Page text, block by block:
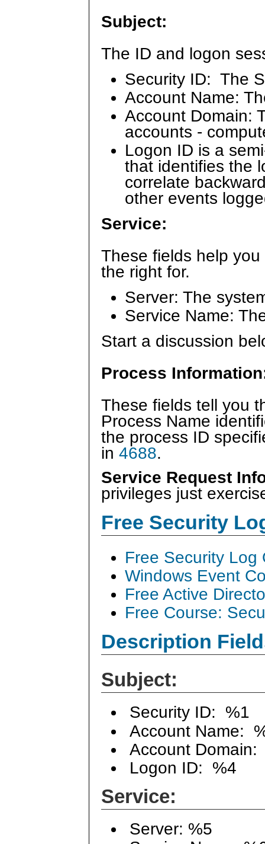
Subject:
The ID and logon
Security ID: The
Account Name:
Account Domain:
accounts -
Logon ID is a
that identifies the
correlate
other events
Service:
These fields help
the right for.
Server: The
Service Name:
Start a discussion
Process
These fields tell you
Process Name
the process ID
in 4688.
Service Request
privileges just
Free Security
Free Security Log
Windows Event
Free Active
Free Course:
Description
Subject:
Security ID: %1
Account Name:
Account
Logon ID: %4
Service:
Server: %5